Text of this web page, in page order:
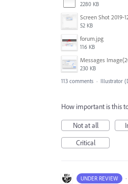
2280 KB
52 KB
forum.jpg
116 KB
230 KB
113 comments · Illustrator
How important is this
Not at all
Critical
UNDER REVIEW ·